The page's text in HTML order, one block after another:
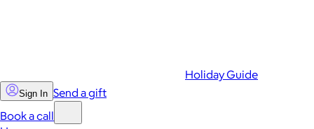
Holiday Guide
Sign In Send a gift
Book a call